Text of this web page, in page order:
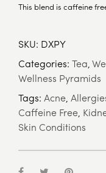
This blend is caffeine
SKU: DXPY
Categories: Tea,
Wellness Pyramids
Tags: Acne,
Caffeine Free,
Skin Conditions